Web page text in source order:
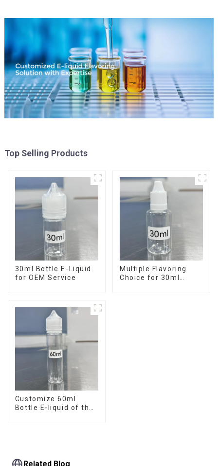
Top Selling Products
30ml Bottle E-Liquid
for OEM Service
Multiple Flavoring
Choice for 30ml
Customize 60ml
Bottle E-liquid of the
Related Blog